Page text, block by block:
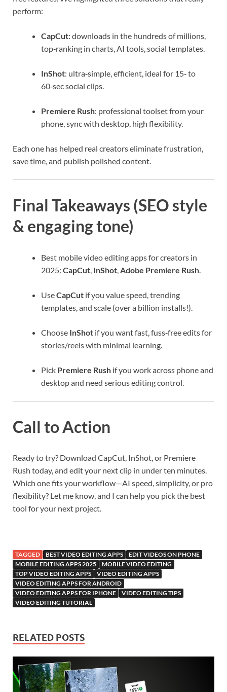
perform:
CapCut: downloads in the hundreds of millions,
top‑ranking in charts, AI tools, social templates.
InShot: ultra‑simple, efficient, ideal for 15‑ to
60‑sec social clips.
Premiere Rush: professional toolset from your
phone, sync with desktop, high flexibility.
Each one has helped real creators eliminate frustration,
save time, and publish polished content.
Final Takeaways (SEO style
& engaging tone)
Best mobile video editing apps for creators in
2025: CapCut, InShot,Adobe Premiere Rush.
UseCapCut if you value speed, trending
templates, and scale (over a billion installs!).
Choose InShot if you want fast, fuss‑free edits for
stories/reels with minimal learning.
Pick Premiere Rush if you work across phone and
desktop and need serious editing control.
Call to Action
Ready to try? Download CapCut, InShot, or Premiere
Rush today, and edit your next clip in under ten minutes.
Which one fits your workflow—AI speed, simplicity, or pro
flexibility? Let me know, and I can help you pick the best
tool for your next project.
TAGGED BEST VIDEO EDITING APPS
EDIT VIDEOS ON PHONE
MOBILE EDITING APPS 2025
MOBILE VIDEO EDITING
TOP VIDEO EDITING APPS
VIDEO EDITING APPS
VIDEO EDITING APPS FOR ANDROID
VIDEO EDITING APPS FOR IPHONE
VIDEO EDITING TIPS
VIDEO EDITING TUTORIAL
RELATED POSTS